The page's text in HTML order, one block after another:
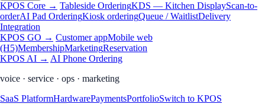
KPOS Core → Tableside OrderingKDS — Kitchen DisplayScan-to-
orderAI Pad OrderingKiosk orderingQueue / WaitlistDelivery
Integration
KPOS GO → Customer appMobile web
(H5)MembershipMarketingReservation
KPOS AI → AI Phone Ordering
voice · service · ops · marketing
SaaS PlatformHardwarePaymentsPortfolioSwitch to KPOS